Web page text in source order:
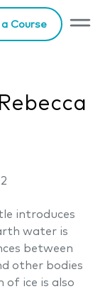
Course
introduces
water is
between
other bodies
ice is also